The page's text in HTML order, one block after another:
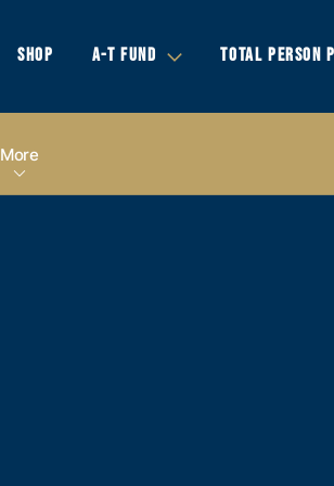
SHOP A-T FUND TOTAL PERSON
More